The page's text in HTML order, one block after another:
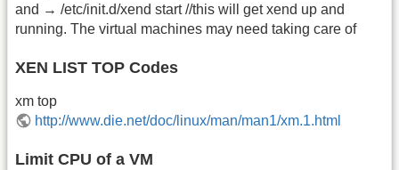
and → /etc/init.d/xend start //this will get xend up and
running. The virtual machines may need taking care of
XEN LIST TOP Codes
xm top
http://www.die.net/doc/linux/man/man1/xm.1.html
Limit CPU of a VM